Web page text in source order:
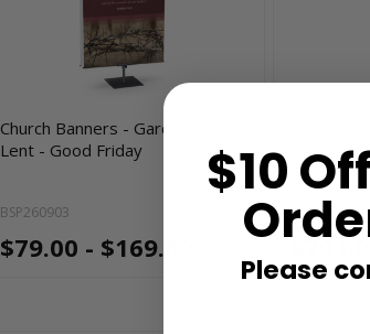
Church Banners - Garden Linen
Lent - Good Friday
BSP260903
$79.00 - $169.00
Lent -
BSP260904
$10
Please